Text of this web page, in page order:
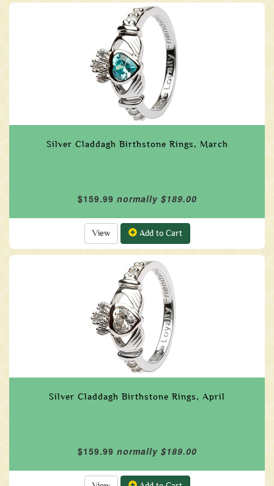
Silver Claddagh Birthstone Rings, March
$159.99 normally $189.00
View Add to Cart
Silver Claddagh Birthstone Rings, April
$159.99 normally $189.00